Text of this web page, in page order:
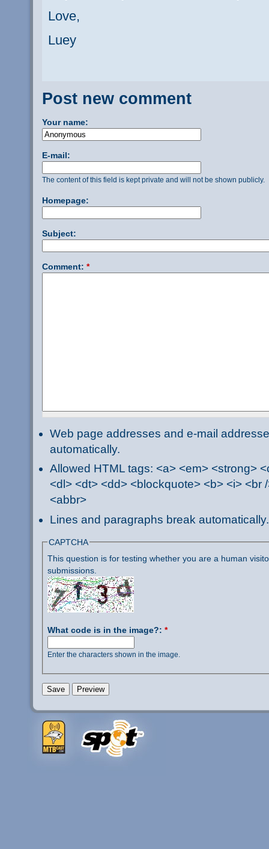
Love,
Luey
Post new comment
Your name:
E-mail:
The content of this field is kept private and will not be shown publicly.
Homepage:
Subject:
Comment: *
Web page addresses and e-mail
automatically.
Allowed HTML tags: <a> <em> <strong>
<dl> <dt> <dd> <blockquote> <b> <i> <br
<abbr>
Lines and paragraphs break automatically.
CAPTCHA
This question is for testing whether you are a human
submissions.
What code is in the image?: *
Enter the characters shown in the image.